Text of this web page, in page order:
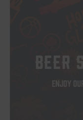
BEER
ENJOY